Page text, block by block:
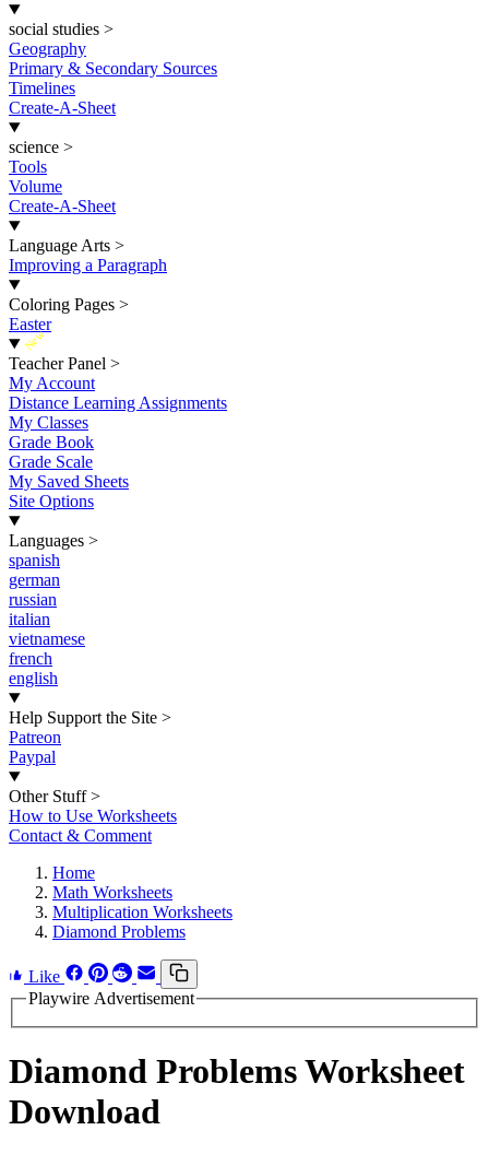
social studies >
Geography
Primary & Secondary Sources
Timelines
Create-A-Sheet
science >
Tools
Volume
Create-A-Sheet
Language Arts >
Improving a Paragraph
Coloring Pages >
Easter
New
Teacher Panel >
My Account
Distance Learning Assignments
My Classes
Grade Book
Grade Scale
My Saved Sheets
Site Options
Languages >
spanish
german
russian
italian
vietnamese
french
english
Help Support the Site >
Patreon
Paypal
Other Stuff >
How to Use Worksheets
Contact & Comment
Home
Math Worksheets
Multiplication Worksheets
Diamond Problems
Like
Playwire Advertisement
Diamond Problems Worksheet
Download